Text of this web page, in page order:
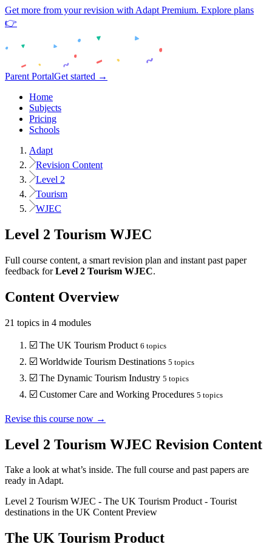
Get more from your revision with Adapt Premium. Explore plans
👉
Parent PortalGet started →
Home
Subjects
Pricing
Schools
Adapt
Revision Content
Level 2
Tourism
WJEC
Level 2 Tourism WJEC
Full course content, a smart revision plan and instant past paper
feedback for Level 2 Tourism WJEC.
Content Overview
21 topics in 4 modules
☑️ The UK Tourism Product 6 topics
☑️ Worldwide Tourism Destinations 5 topics
☑️ The Dynamic Tourism Industry 5 topics
☑️ Customer Care and Working Procedures 5 topics
Revise this course now →
Level 2 Tourism WJEC Revision Content
Take a look at what’s inside. The full course and past papers are
ready in Adapt.
Level 2 Tourism WJEC - The UK Tourism Product- Tourist
destinations in the UK Content Preview
The UK Tourism Product